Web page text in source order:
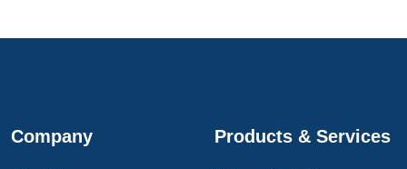
Company Products & Services